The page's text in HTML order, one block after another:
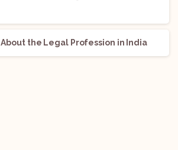
the Legal Profession in India